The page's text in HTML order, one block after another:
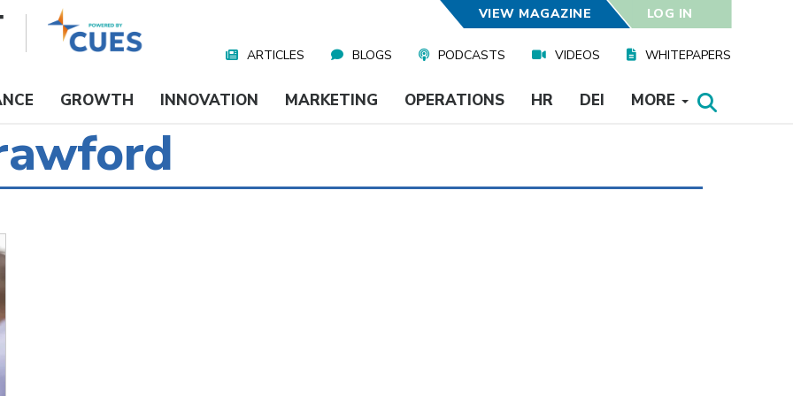
VIEW MAGAZINE LOG IN
Media
ARTICLES BLOGS PODCASTS VIDEOS WHITEPAPERS
GROWTH INNOVATION MARKETING OPERATIONS HR DEI MORE